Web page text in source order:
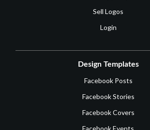
Sell Logos
Login
Design Templates
Facebook Posts
Facebook Stories
Facebook Covers
Facebook Events